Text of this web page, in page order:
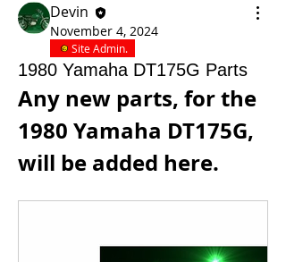
Devin
November 4, 2024
Site Admin.
1980 Yamaha DT175G Parts
Any new parts, for the
1980 Yamaha DT175G,
will be added here.